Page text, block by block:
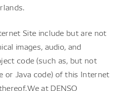
Site include but are not
images, audio, and
code (such as, but not
or Java code) of this Internet
at DENSO